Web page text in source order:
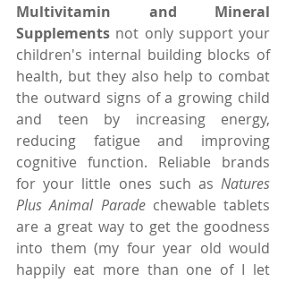
Multivitamin and Mineral
Supplements not only support your
children's internal building blocks of
health, but they also help to combat
the outward signs of a growing child
and teen by increasing energy,
reducing fatigue and improving
cognitive function. Reliable brands
for your little ones such as Natures
Plus Animal Parade chewable tablets
are a great way to get the goodness
into them (my four year old would
happily eat more than one of I let